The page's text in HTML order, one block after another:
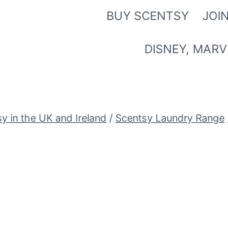
BUY SCENTSY
DISNEY,
in the UK and Ireland / Scentsy Laundry Range